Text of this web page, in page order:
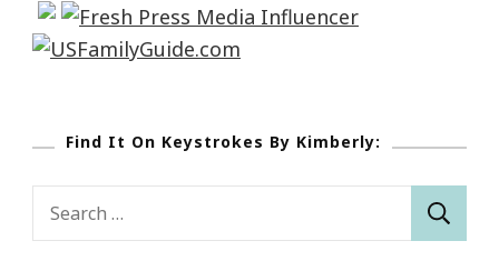
Find It On Keystrokes By Kimberly: